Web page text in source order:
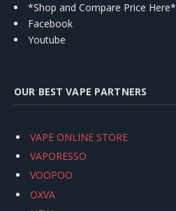
*Shop and Compare Price Here*
Facebook
Youtube
OUR BEST VAPE PARTNERS
VAPE ONLINE STORE
VAPORESSO
VOOPOO
OXVA